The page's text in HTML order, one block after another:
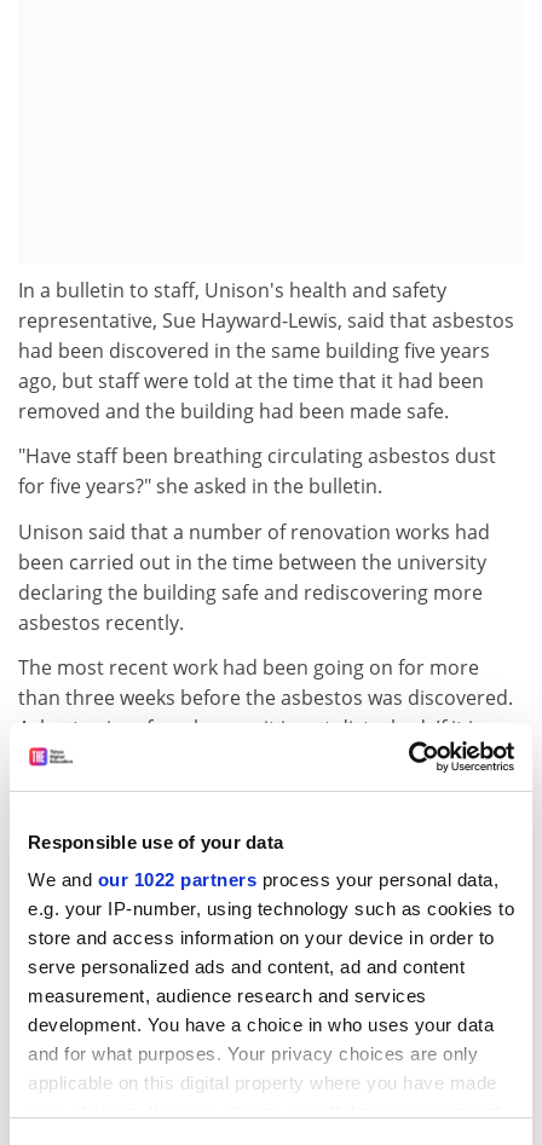
Responsible use of your data
We and our 1022 partners process your personal data,
e.g. your IP-number, using technology such as cookies to
store and access information on your device in order to
serve personalized ads and content, ad and content
measurement, audience research and services
development. You have a choice in who uses your data
and for what purposes. Your privacy choices are only
applicable on this digital property where you have made
In a bulletin to staff, Unison's health and safety
representative, Sue Hayward-Lewis, said that asbestos
had been discovered in the same building five years
ago, but staff were told at the time that it had been
removed and the building had been made safe.
"Have staff been breathing circulating asbestos dust
for five years?" she asked in the bulletin.
Unison said that a number of renovation works had
been carried out in the time between the university
declaring the building safe and rediscovering more
asbestos recently.
The most recent work had been going on for more
than three weeks before the asbestos was discovered.
Asbestos is safe as long as it is not disturbed. If it is,
then it can release particles into the air. If inhaled,
these can cause fatal illness.
The university confirmed in a statement that it was
latest work took place. "Some asbestos removal was
identified and planned" as part of the building work,
designed to provide a new fire-protection system in the
building, off Colum Road in Cardiff. "But the extent of
asbestos in the building has proven to be greater than
anticipated," the university said.
Specialist contractors have been employed to remove
all asbestos and decontaminate the area. The